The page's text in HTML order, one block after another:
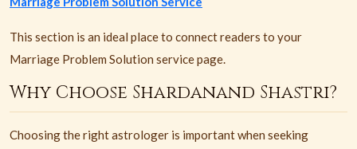
This section is an ideal place to connect readers to your
Marriage Problem Solution service page.
Why Choose Shardanand Shastri?
Choosing the right astrologer is important when seeking